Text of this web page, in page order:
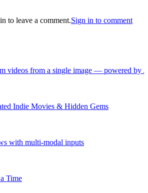
to leave a comment.Sign in to comment
videos from a single image — powered by
Indie Movies & Hidden Gems
with multi-modal inputs
Time